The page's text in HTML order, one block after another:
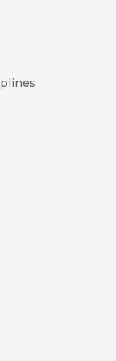
Kong, Taiwan, and
brilliant
to transform what
intimacy,
is a must-
of
Gardens